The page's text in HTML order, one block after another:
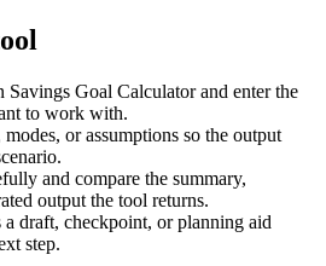
Goal Calculator and enter the
to work with.
or assumptions so the output
and compare the summary,
output the tool returns.
a draft, checkpoint, or planning aid
step.